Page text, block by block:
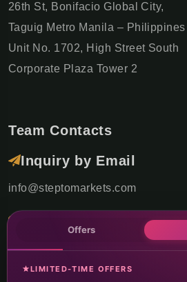
26th St, Bonifacio Global City,
Taguig Metro Manila – Philippines
Unit No. 1702, High Street South
Corporate Plaza Tower 2
Team Contacts
Inquiry by Email
info@steptomarkets.com
Inquiry by WhatsApp
+49(176)32655690
Offers
LIMITED-TIME OFFERS